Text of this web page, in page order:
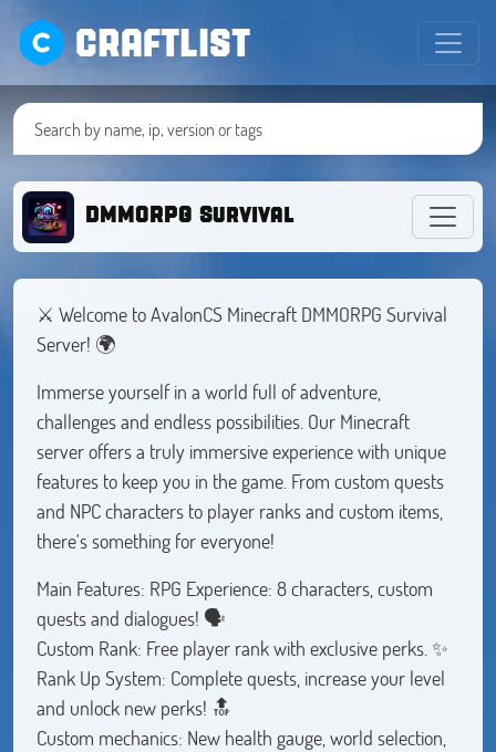
CRAFTLIST
DMMORPG Survival
⚔️ Welcome to AvalonCS Minecraft DMMORPG Survival
Server! 🌍
Immerse yourself in a world full of adventure,
challenges and endless possibilities. Our Minecraft
server offers a truly immersive experience with unique
features to keep you in the game. From custom quests
and NPC characters to player ranks and custom items,
there's something for everyone!
Main Features: RPG Experience: 8 characters, custom
quests and dialogues! 🗣️
Custom Rank: Free player rank with exclusive perks. ✨
Rank Up System: Complete quests, increase your level
and unlock new perks! 🔝
Custom mechanics: New health gauge, world selection,